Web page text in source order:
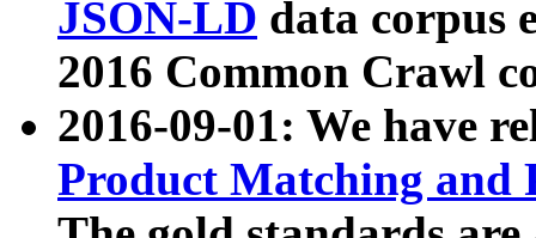
JSON-LD data corpus
2016 Common Crawl
2016-09-01: We have
Product Matching and